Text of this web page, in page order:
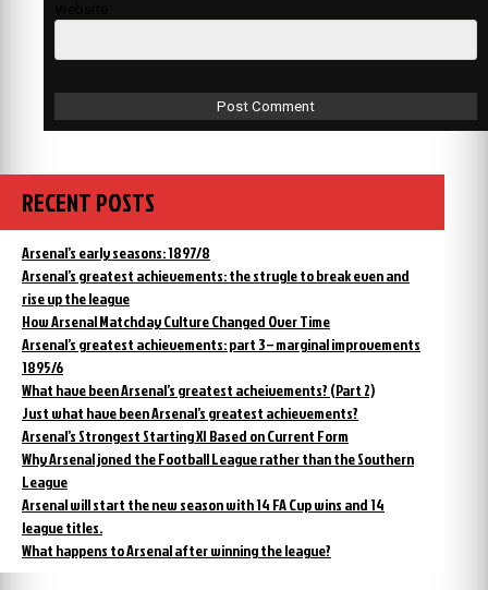
RECENT POSTS
Arsenal’s early seasons: 1897/8
Arsenal’s greatest achievements: the strugle to break even and
rise up the league
How Arsenal Matchday Culture Changed Over Time
Arsenal’s greatest achievements: part 3 – marginal improvements
1895/6
What have been Arsenal’s greatest acheivements? (Part 2)
Just what have been Arsenal’s greatest achievements?
Arsenal’s Strongest Starting XI Based on Current Form
Why Arsenal joned the Football League rather than the Southern
League
Arsenal will start the new season with 14 FA Cup wins and 14
league titles.
What happens to Arsenal after winning the league?